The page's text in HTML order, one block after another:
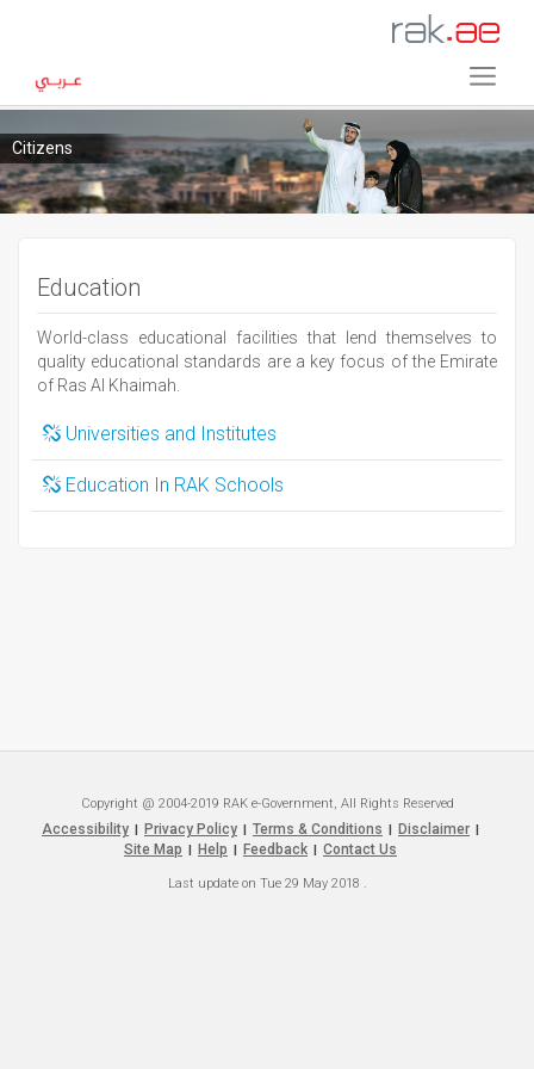
Citizens
Education
World-class educational facilities that lend themselves to
quality educational standards are a key focus of the Emirate
of Ras Al Khaimah.
Universities and Institutes
Education In RAK Schools
Copyright @ 2004-2019 RAK e-Government, All Rights Reserved
Accessibility Privacy Policy Terms & Conditions Disclaimer
Site Map Help Feedback Contact Us
Last update on Tue 29 May 2018 .